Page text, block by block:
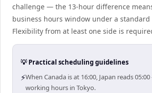
challenge — the 13-hour difference
business hours window under a standard
Flexibility from at least one side is
💡 Practical scheduling guidelines
⚡When Canada is at 16:00, Japan reads
working hours in Tokyo.